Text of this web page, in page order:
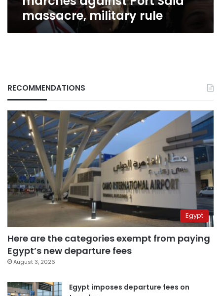
military
massacre, military rule
RECOMMENDATIONS
Egypt
Here are the categories exempt from paying
Egypt’s new departure fees
August 3, 2026
Egypt imposes departure fees on